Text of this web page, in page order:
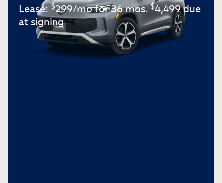
Lease:$299/mo for 36 mos.$4,499 due
at signing